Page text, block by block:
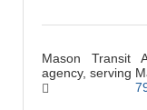
Mason Transit
agency, serving